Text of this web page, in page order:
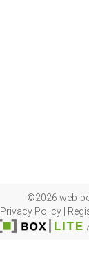
©2026 web-
Privacy Policy